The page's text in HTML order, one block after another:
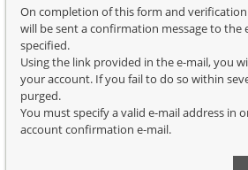
On completion of this form and
will be sent a confirmation message to the
specified.
Using the link provided in the e-mail, you
your account. If you fail to do so within
purged.
You must specify a valid e-mail address in
account confirmation e-mail.